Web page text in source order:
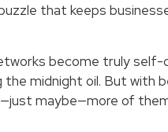
that keeps
become truly self-
the midnight oil. But with
maybe—more of